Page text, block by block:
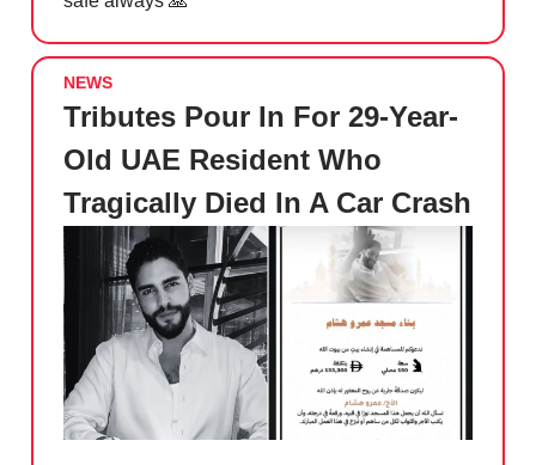
NEWS
Tributes Pour In For 29-Year-
Old UAE Resident Who
Tragically Died In A Car Crash